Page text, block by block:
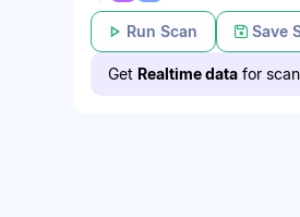
Run Scan Save
Get Realtime data for